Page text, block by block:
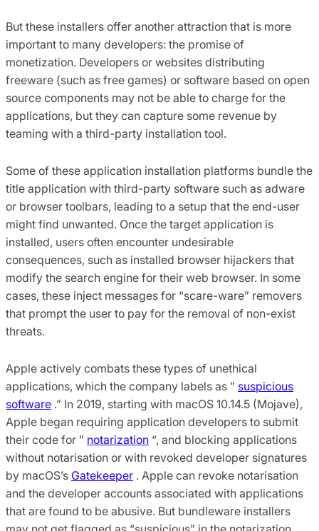
But these installers offer another attraction that is more
important to many developers: the promise of
monetization. Developers or websites distributing
freeware (such as free games) or software based on open
source components may not be able to charge for the
applications, but they can capture some revenue by
teaming with a third-party installation tool.
Some of these application installation platforms bundle the
title application with third-party software such as adware
or browser toolbars, leading to a setup that the end-user
might find unwanted. Once the target application is
installed, users often encounter undesirable
consequences, such as installed browser hijackers that
modify the search engine for their web browser. In some
cases, these inject messages for “scare-ware” removers
that prompt the user to pay for the removal of non-exist
threats.
Apple actively combats these types of unethical
applications, which the company labels as ” suspicious
software .” In 2019, starting with macOS 10.14.5 (Mojave),
Apple began requiring application developers to submit
their code for ” notarization “, and blocking applications
without notarisation or with revoked developer signatures
by macOS’s Gatekeeper . Apple can revoke notarisation
and the developer accounts associated with applications
that are found to be abusive. But bundleware installers